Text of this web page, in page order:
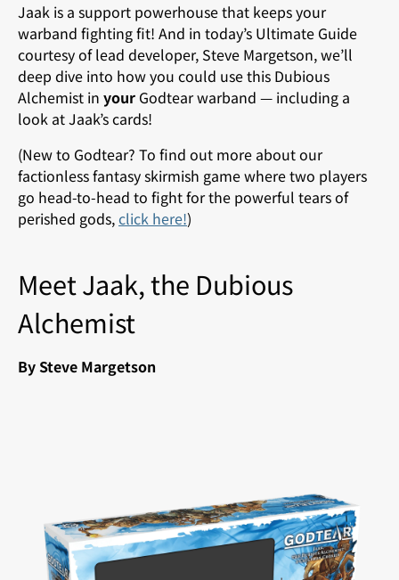
Jaak is a support powerhouse that keeps your
warband fighting fit! And in today’s Ultimate Guide
courtesy of lead developer, Steve Margetson, we’ll
deep dive into how you could use this Dubious
Alchemist in your Godtear warband — including a
look at Jaak’s cards!
(New to Godtear? To find out more about our
factionless fantasy skirmish game where two players
go head-to-head to fight for the powerful tears of
perished gods,click here!)
Meet Jaak, the Dubious
Alchemist
By Steve Margetson